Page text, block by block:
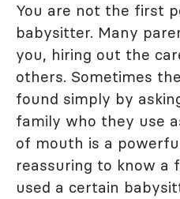
You are not the first
babysitter. Many
you, hiring out the
others. Sometimes
found simply by
family who they use
of mouth is a
reassuring to know a
used a certain